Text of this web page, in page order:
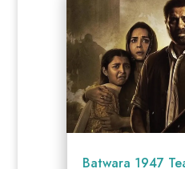
Batwara 1947